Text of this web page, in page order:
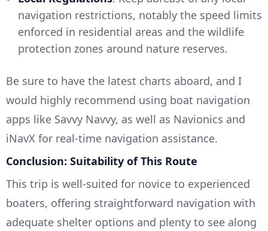
navigation restrictions, notably the speed limits
enforced in residential areas and the wildlife
protection zones around nature reserves.
Be sure to have the latest charts aboard, and I
would highly recommend using boat navigation
apps like Savvy Navvy, as well as Navionics and
iNavX for real-time navigation assistance.
Conclusion: Suitability of This Route
This trip is well-suited for novice to experienced
boaters, offering straightforward navigation with
adequate shelter options and plenty to see along